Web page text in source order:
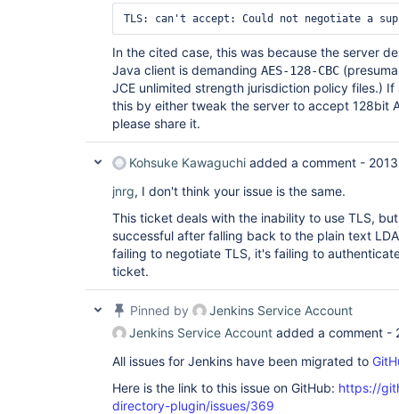
In the cited case, this was because the server
Java client is demanding AES-128-CBC
JCE unlimited strength jurisdiction policy files.)
this by either tweak the server to accept 128bit
please share it.
Kohsuke Kawaguchi added a comment -
jnrg, I don't think your issue is the same.
This ticket deals with the inability to use TLS,
successful after falling back to the plain text
failing to negotiate TLS, it's failing to
ticket.
Pinned by
Jenkins Service Account
Jenkins Service Account added a comment -
All issues for Jenkins have been migrated to
Here is the link to this issue on GitHub: https://
directory-plugin/issues/369